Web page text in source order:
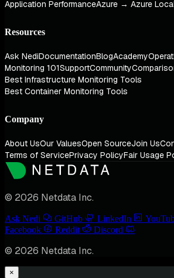
Application PerformanceAzure → Azure
Resources
Ask NediDocumentationBlogAcademy
Monitoring 101SupportCommunity
Best Infrastructure Monitoring Tools
Best Container Monitoring Tools
Company
About UsOur ValuesOpen SourceJoin Us
Terms of ServicePrivacy PolicyFair Usage
© 2026 Netdata Inc.
Ask Nedi GitHub LinkedIn
Facebook
Reddit Discord
© 2026 Netdata Inc.
×